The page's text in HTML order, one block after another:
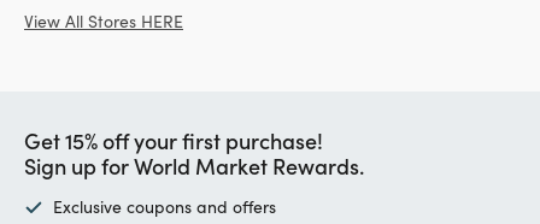
View All Stores HERE
Get 15% off your first purchase!
Sign up for World Market Rewards.
Exclusive coupons and offers